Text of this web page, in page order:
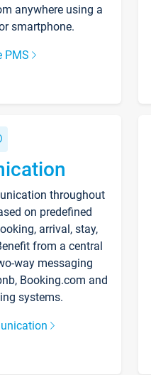
anywhere using a
smartphone.
PMS
throughout
on predefined
arrival, stay,
from a central
way messaging
Booking.com and
systems.